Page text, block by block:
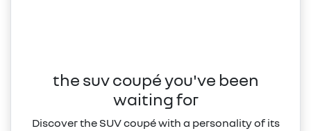
the suv coupé you've been
waiting for
Discover the SUV coupé with a personality of its